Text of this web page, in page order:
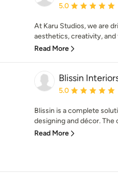
Average rating: 5
5.0
At Karu Studios, we are
aesthetics, creativity,
Read More
Blissin
Average rating: 5
5.0
Blissin is a complete
designing and décor. The
Read More